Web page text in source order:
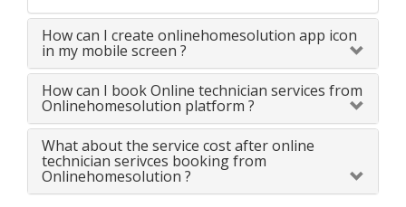
How can I create onlinehomesolution app icon
in my mobile screen ?
How can I book Online technician services from
Onlinehomesolution platform ?
What about the service cost after online
technician serivces booking from
Onlinehomesolution ?